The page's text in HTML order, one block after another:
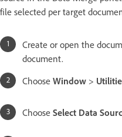
file selected per target
Create or open the
document.
Choose Window >
Choose Select Data